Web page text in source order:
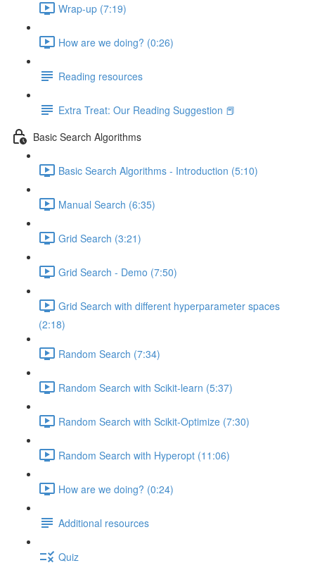
Wrap-up (7:19)
How are we doing? (0:26)
Reading resources
Extra Treat: Our Reading Suggestion 📕
Basic Search Algorithms
Basic Search Algorithms - Introduction (5:10)
Manual Search (6:35)
Grid Search (3:21)
Grid Search - Demo (7:50)
Grid Search with different hyperparameter spaces
(2:18)
Random Search (7:34)
Random Search with Scikit-learn (5:37)
Random Search with Scikit-Optimize (7:30)
Random Search with Hyperopt (11:06)
How are we doing? (0:24)
Additional resources
Quiz